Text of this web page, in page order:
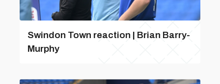
Swindon Town reaction | Brian Barry-
Murphy